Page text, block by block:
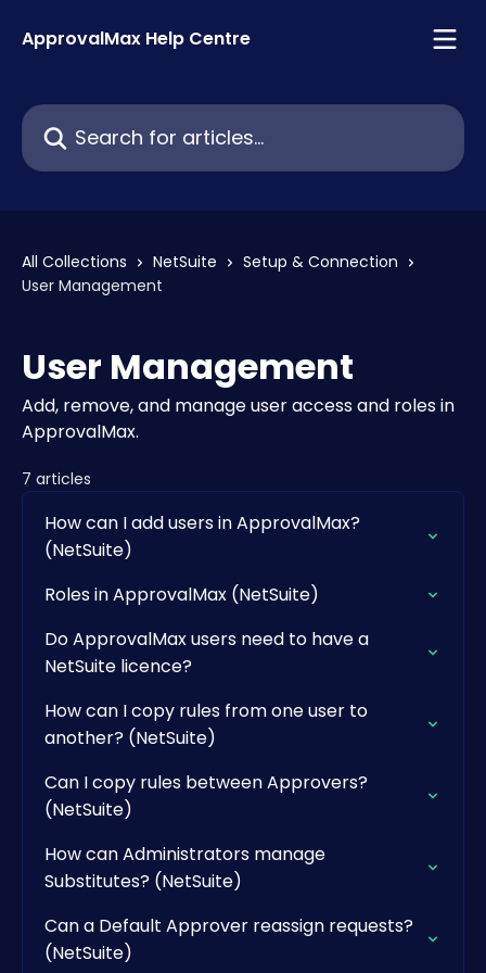
ApprovalMax Help Centre
Search for articles...
All Collections NetSuite
Setup & Connection
User Management
User Management
Add, remove, and manage user access and roles in
ApprovalMax.
7 articles
How can I add users in ApprovalMax?
(NetSuite)
Roles in ApprovalMax (NetSuite)
Do ApprovalMax users need to have a
NetSuite licence?
How can I copy rules from one user to
another? (NetSuite)
Can I copy rules between Approvers?
(NetSuite)
How can Administrators manage
Substitutes? (NetSuite)
Can a Default Approver reassign requests?
(NetSuite)